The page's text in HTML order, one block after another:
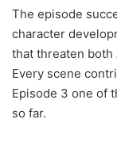
The episode
character
that threaten both
Every scene
Episode 3 one of
so far.